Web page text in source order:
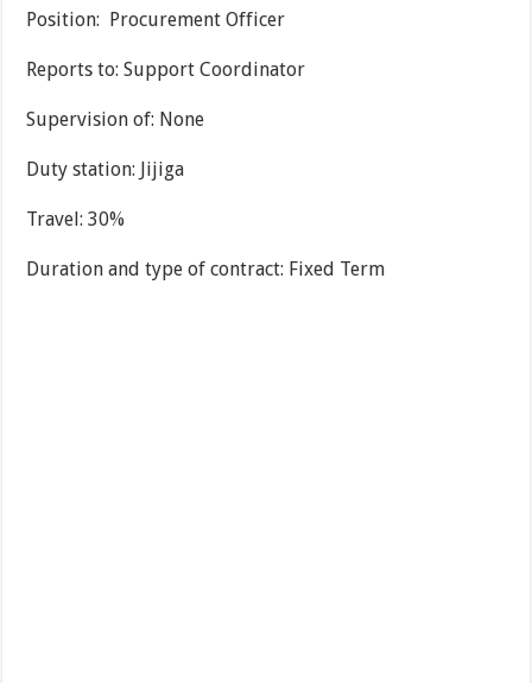
Position: Procurement Officer
Reports to: Support Coordinator
Supervision of: None
Duty station: Jijiga
Travel: 30%
Duration and type of contract: Fixed Term